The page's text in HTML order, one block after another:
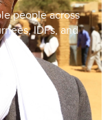
people across
IDPs, and